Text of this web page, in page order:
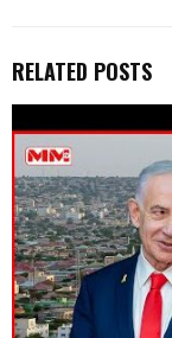
RELATED POSTS